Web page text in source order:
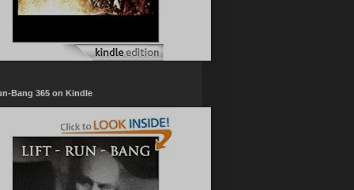
Bang 365 on Kindle